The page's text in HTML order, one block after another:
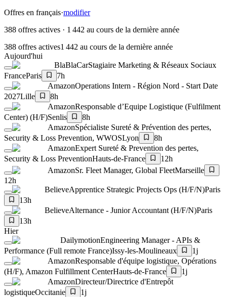
Offres en français·modifier
388 offres actives · 1 442 au cours de la dernière année
388 offres actives1 442 au cours de la dernière année
Aujourd'hui
BlaBlaCarStagiaire Marketing & Réseaux Sociaux
FranceParis
7h
AmazonOperations Intern - Région Nord - Start Date
2027Lille
8h
AmazonResponsable d’Equipe Logistique (Fulfilment
Center) (H/F)Senlis
8h
AmazonSpécialiste Sureté & Prévention des pertes,
Security & Loss Prevention, WWOSLyon
8h
AmazonExpert Sureté & Prevention des pertes,
Security & Loss PreventionHauts-de-France
12h
AmazonSr. Fleet Manager, Global FleetMarseille
12h
BelieveApprentice Strategic Projects Ops (H/F/N)Paris
13h
BelieveAlternance - Junior Accountant (H/F/N)Paris
13h
Hier
DailymotionEngineering Manager - APIs &
Performance (Full remote France)Issy-les-Moulineaux
1j
AmazonResponsable d'équipe logistique, Opérations
(H/F), Amazon Fulfillment CenterHauts-de-France
1j
AmazonDirecteur/Directrice d'Entrepôt
logistiqueOccitanie
1j